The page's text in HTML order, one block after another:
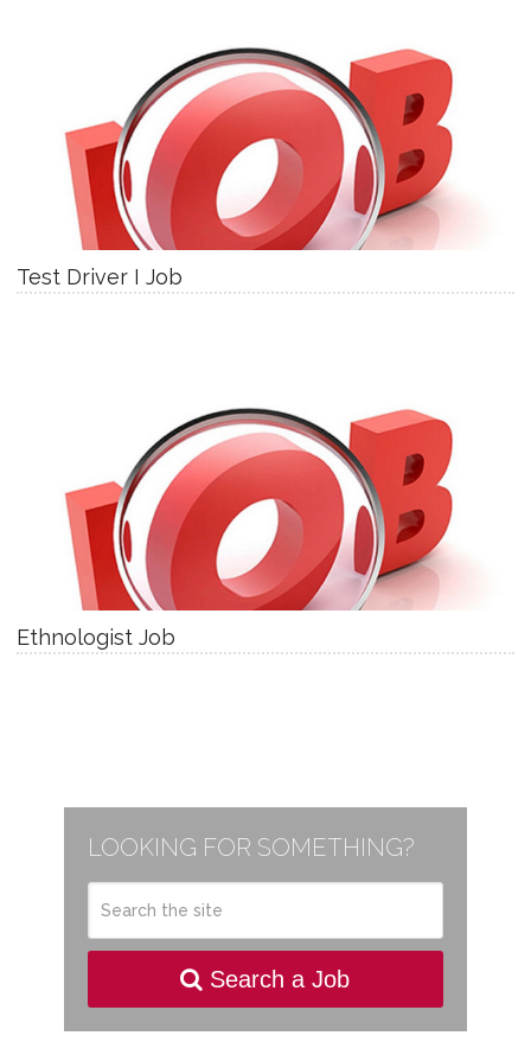
Test Driver I Job
Ethnologist Job
LOOKING FOR SOMETHING?
Search a Job